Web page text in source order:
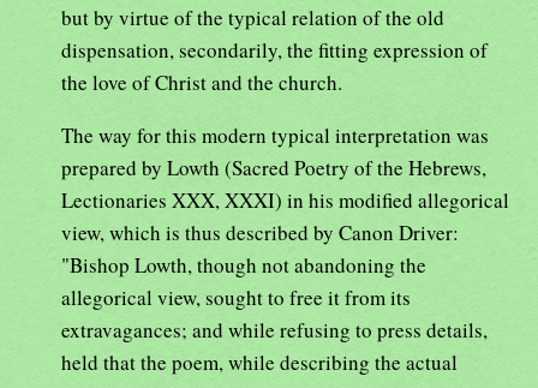
but by virtue of the typical relation of the old
dispensation, secondarily, the fitting expression of
the love of Christ and the church.
The way for this modern typical interpretation was
prepared by Lowth (Sacred Poetry of the Hebrews,
Lectionaries XXX, XXXI) in his modified allegorical
view, which is thus described by Canon Driver:
"Bishop Lowth, though not abandoning the
allegorical view, sought to free it from its
extravagances; and while refusing to press details,
held that the poem, while describing the actual